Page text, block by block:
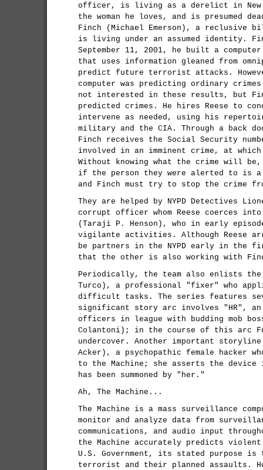
officer, is living as a derelict in New
the woman he loves, and is presumed
Finch (Michael Emerson), a reclusive
is living under an assumed identity.
September 11, 2001, he built a
that uses information gleaned from
predict future terrorist attacks.
computer was predicting ordinary
not interested in these results, but
predicted crimes. He hires Reese to
intervene as needed, using his
military and the CIA. Through a back
Finch receives the Social Security
involved in an imminent crime, at
Without knowing what the crime will
if the person they were alerted to is
and Finch must try to stop the crime
They are helped by NYPD Detectives
corrupt officer whom Reese coerces
(Taraji P. Henson), who in early
vigilante activities. Although Reese
be partners in the NYPD early in the
that the other is also working with
Periodically, the team also enlists the
Turco), a professional "fixer" who
difficult tasks. The series features
significant story arc involves "HR", an
officers in league with budding mob
Colantoni); in the course of this arc
undercover. Another important storyline
Acker), a psychopathic female hacker
to the Machine; she asserts the
has been summoned by "her."
Ah, The Machine...
The Machine is a mass surveillance
monitor and analyze data from
communications, and audio input
the Machine accurately predicts
U.S. Government, its stated purpose
terrorist and their planned assaults.